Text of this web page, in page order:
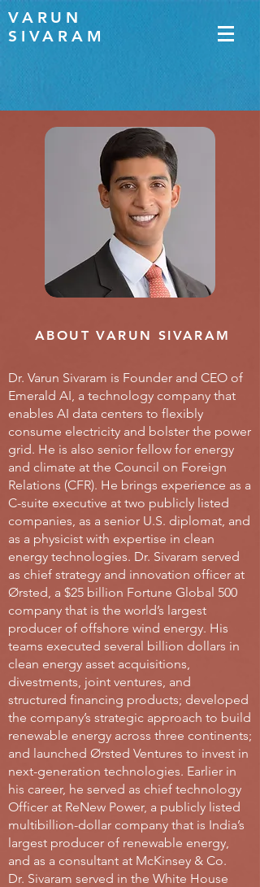
VARUN
SIVARAM
ABOUT VARUN SIVARAM
Dr. Varun Sivaram is Founder and CEO of
Emerald AI, a technology company that
enables AI data centers to flexibly
consume electricity and bolster the power
grid. He is also senior fellow for energy
and climate at the Council on Foreign
Relations (CFR). He brings experience as a
C-suite executive at two publicly listed
companies, as a senior U.S. diplomat, and
as a physicist with expertise in clean
energy technologies. Dr. Sivaram served
as chief strategy and innovation officer at
Ørsted, a $25 billion Fortune Global 500
company that is the world’s largest
producer of offshore wind energy. His
teams executed several billion dollars in
clean energy asset acquisitions,
divestments, joint ventures, and
structured financing products; developed
the company’s strategic approach to build
renewable energy across three continents;
and launched Ørsted Ventures to invest in
next-generation technologies. Earlier in
his career, he served as chief technology
Officer at ReNew Power, a publicly listed
multibillion-dollar company that is India’s
largest producer of renewable energy,
and as a consultant at McKinsey & Co.
Dr. Sivaram served in the White House